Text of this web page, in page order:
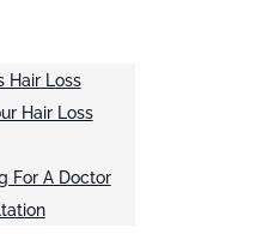
Hair Loss
Hair Loss
For A Doctor